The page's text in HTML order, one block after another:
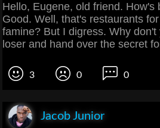
Hello, Eugene, old friend. How's
Good. Well, that's restaurants
famine? But I digress. Why
loser and hand over the secret
3 0 0
Jacob Junior